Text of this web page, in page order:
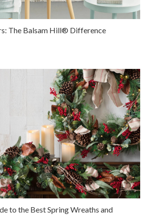
The Balsam Hill® Difference
to the Best Spring Wreaths and